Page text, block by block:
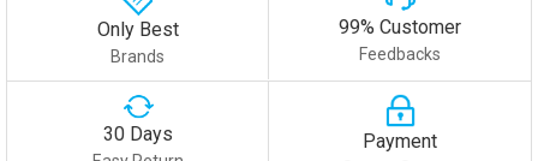
Only Best
Brands
99% Customer
Feedbacks
30 Days Payment